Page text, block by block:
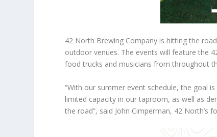
42 North Brewing Company is hitting the
outdoor venues. The events will feature the
food trucks and musicians from throughout
“With our summer event schedule, the goal
limited capacity in our taproom, as well as
the road”, said John Cimperman, 42 North’s